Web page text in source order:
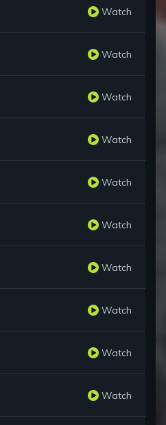
Watch
Watch
Watch
Watch
Watch
Watch
Watch
Watch
Watch
Watch